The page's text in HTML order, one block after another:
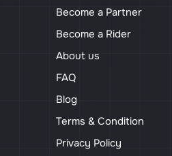
Become a Partner
Become a Rider
About us
FAQ
Blog
Terms & Condition
Privacy Policy